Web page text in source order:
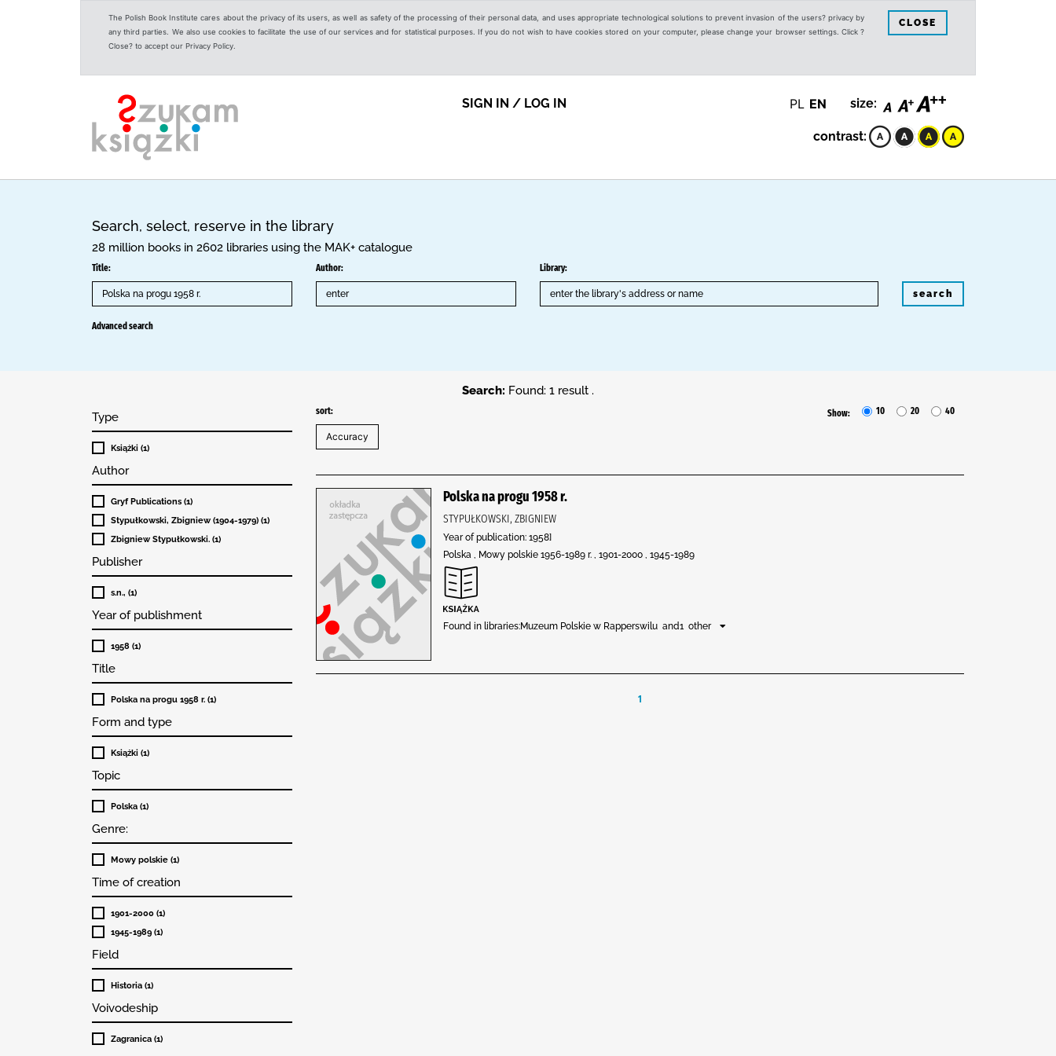
The Polish Book Institute cares about the privacy of its users, as well as safety of the processing of their personal data, and uses appropriate technological solutions to prevent invasion of the users? privacy by
any third parties. We also use cookies to facilitate the use of our services and for statistical purposes. If you do not wish to have cookies stored on your computer, please change your browser settings. Click ?
Close? to accept our Privacy Policy.
CLOSE
SIGN IN / LOG IN PL EN size:
contrast:
Search, select, reserve in the library
28 million books in 2602 libraries using the MAK+ catalogue
Title: Author: Library:
search
Advanced search
Search: Found: 1 result .
Type
Książki (1)
Author
Gryf Publications (1)
Stypułkowski, Zbigniew (1904-1979) (1)
Zbigniew Stypułkowski. (1)
Publisher
s.n., (1)
Year of publishment
1958 (1)
Title
Polska na progu 1958 r. (1)
Form and type
Książki (1)
Topic
Polska (1)
Genre:
Mowy polskie (1)
Time of creation
1901-2000 (1)
1945-1989 (1)
Field
Historia (1)
Voivodeship
Zagranica (1)
sort: Show: 10 20 40
Polska na progu 1958 r.
STYPUŁKOWSKI, ZBIGNIEW
Year of publication: 1958]
Polska , Mowy polskie 1956-1989 r. , 1901-2000 , 1945-1989
Found in libraries:Muzeum Polskie w Rapperswilu and1 other
1